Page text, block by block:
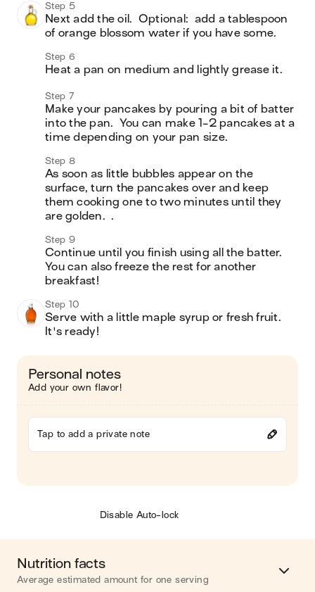
Step 5
Next add the oil.  Optional:  add a tablespoon
of orange blossom water if you have some.
Step 6
Heat a pan on medium and lightly grease it.
Step 7
Make your pancakes by pouring a bit of batter
into the pan.  You can make 1-2 pancakes at a
time depending on your pan size.
Step 8
As soon as little bubbles appear on the
surface, turn the pancakes over and keep
them cooking one to two minutes until they
Step 9
Continue until you finish using all the batter.
You can also freeze the rest for another
breakfast!
Step 10
Serve with a little maple syrup or fresh fruit.
It's ready!
Personal notes
Add your own flavor!
Tap to add a private note
Disable Auto-lock
Nutrition facts
Average estimated amount for one serving